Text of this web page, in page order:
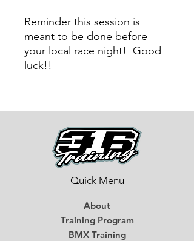
Reminder this session is
meant to be done before
your local race night! Good
luck!!
Quick Menu
About
Training Program
BMX Training